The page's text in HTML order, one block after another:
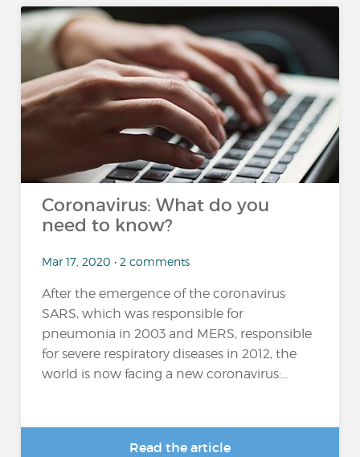
Coronavirus: What do you
need to know?
Mar 17, 2020 • 2 comments
After the emergence of the coronavirus
SARS, which was responsible for
pneumonia in 2003 and MERS, responsible
for severe respiratory diseases in 2012, the
world is now facing a new coronavirus:...
Read the article